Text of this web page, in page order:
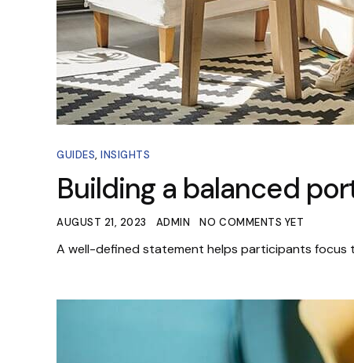
GUIDES,INSIGHTS
Building a balanced
AUGUST 21, 2023 ADMIN NO COMMENTS YET
A well-defined statement helps participants focus